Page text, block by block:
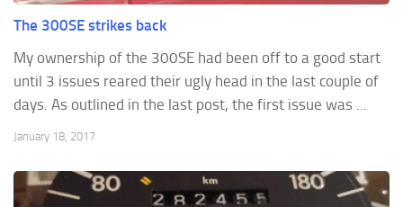
The 300SE strikes back
My ownership of the 300SE had been off to a good start
until 3 issues reared their ugly head in the last couple of
days. As outlined in the last post, the first issue was ...
January 18, 2017